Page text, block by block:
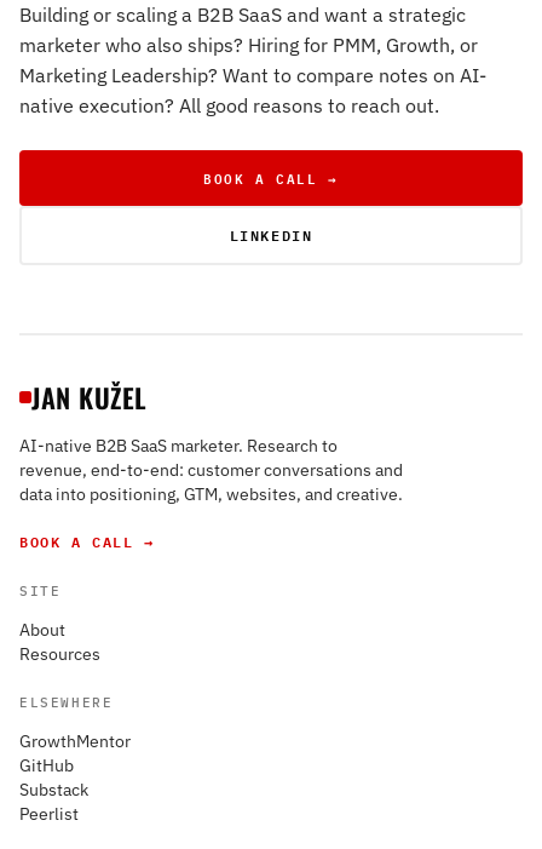
Building or scaling a B2B SaaS and want a strategic
marketer who also ships? Hiring for PMM, Growth, or
Marketing Leadership? Want to compare notes on AI-
native execution? All good reasons to reach out.
BOOK A CALL →
LINKEDIN
JAN KUŽEL
AI-native B2B SaaS marketer. Research to
revenue, end-to-end: customer conversations and
data into positioning, GTM, websites, and creative.
BOOK A CALL →
SITE
About
Resources
ELSEWHERE
GrowthMentor
GitHub
Substack
Peerlist